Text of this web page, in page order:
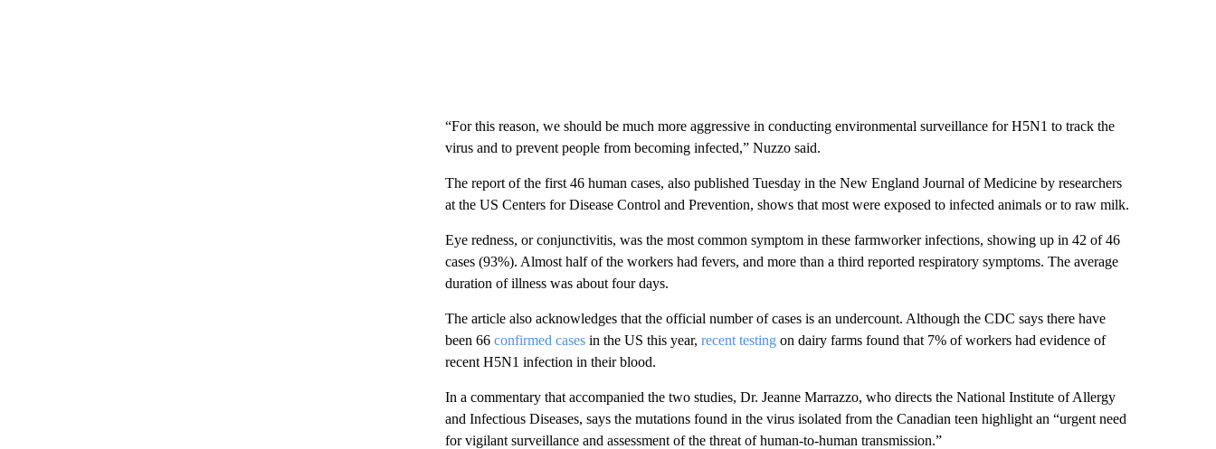
“For this reason, we should be much more aggressive in conducting environmental surveillance for H5N1 to track the
virus and to prevent people from becoming infected,” Nuzzo said.
The report of the first 46 human cases, also published Tuesday in the New England Journal of Medicine by researchers
at the US Centers for Disease Control and Prevention, shows that most were exposed to infected animals or to raw milk.
Eye redness, or conjunctivitis, was the most common symptom in these farmworker infections, showing up in 42 of 46
cases (93%). Almost half of the workers had fevers, and more than a third reported respiratory symptoms. The average
duration of illness was about four days.
The article also acknowledges that the official number of cases is an undercount. Although the CDC says there have
been 66 confirmed casesin the US this year, recent testingon dairy farms found that 7% of workers had evidence of
recent H5N1 infection in their blood.
In a commentary that accompanied the two studies, Dr. Jeanne Marrazzo, who directs the National Institute of Allergy
and Infectious Diseases, says the mutations found in the virus isolated from the Canadian teen highlight an “urgent need
for vigilant surveillance and assessment of the threat of human-to-human transmission.”